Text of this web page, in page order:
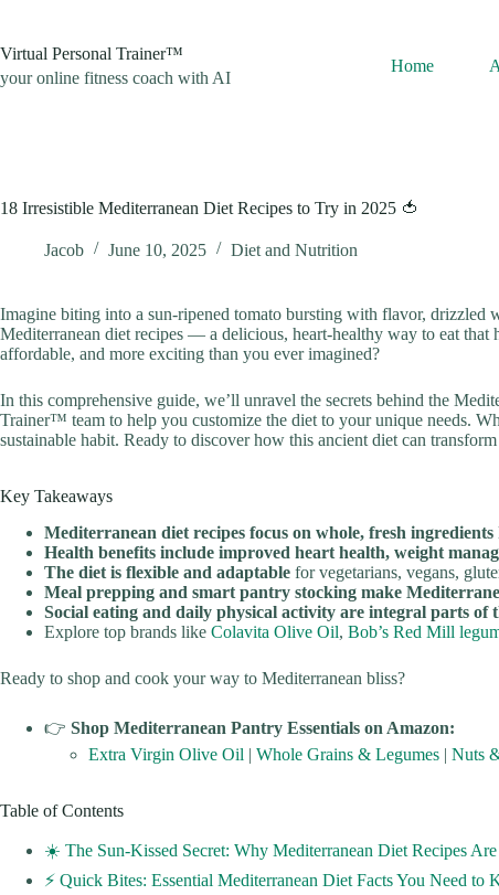
content
Virtual Personal Trainer™
your online fitness coach with AI
Home
18 Irresistible Mediterranean Diet Recipes to Try in 2025 🍅
Jacob June 10, 2025 Diet and Nutrition
Imagine biting into a sun-ripened tomato bursting with flavor, drizzled
Mediterranean diet recipes — a delicious, heart-healthy way to eat
affordable, and more exciting than you ever imagined?
In this comprehensive guide, we’ll unravel the secrets behind the
Trainer™ team to help you customize the diet to your unique needs.
sustainable habit. Ready to discover how this ancient diet can
Key Takeaways
Mediterranean diet recipes focus on whole, fresh ingredients
Health benefits include improved heart health, weight
The diet is flexible and adaptable for vegetarians, vegans,
Meal prepping and smart pantry stocking make
Social eating and daily physical activity are integral parts of
Explore top brands like Colavita Olive Oil, Bob’s Red Mill
Ready to shop and cook your way to Mediterranean bliss?
👉 Shop Mediterranean Pantry Essentials on Amazon:
Extra Virgin Olive Oil | Whole Grains & Legumes | Nuts
Table of Contents
☀️ The Sun-Kissed Secret: Why Mediterranean Diet Recipes
⚡️ Quick Bites: Essential Mediterranean Diet Facts You Need to